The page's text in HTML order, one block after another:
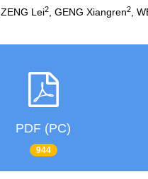
, ZENG Lei2 , GENG Xiangren2 ,
PDF (PC)
944